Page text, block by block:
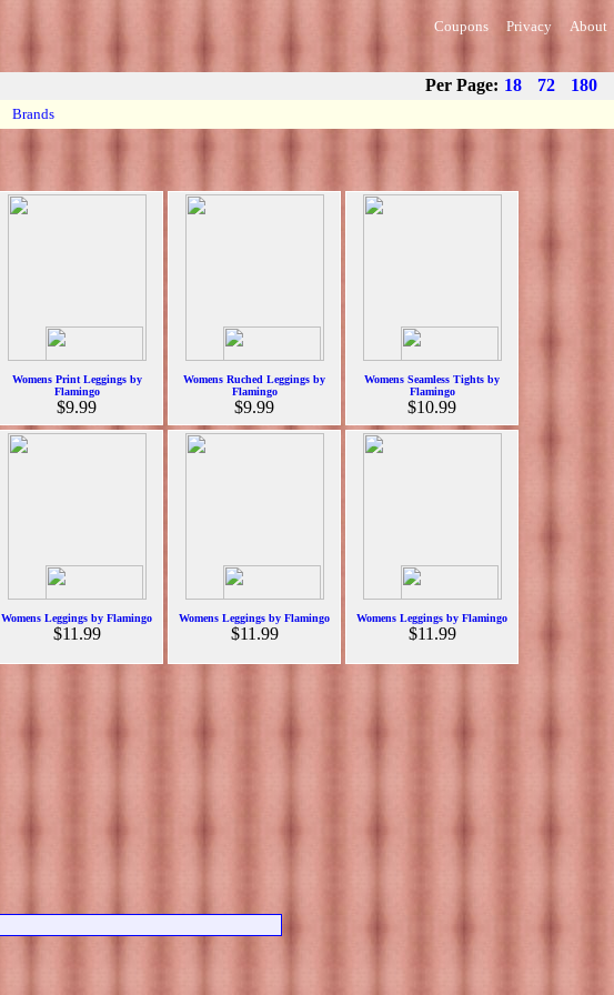
Coupons Privacy About
Per Page: 18 72 180
Brands
Womens Print Leggings by
Flamingo
$9.99
Womens Ruched Leggings by
Flamingo
$9.99
Womens Seamless Tights by
Flamingo
$10.99
Womens Leggings by Flamingo
$11.99
Womens Leggings by Flamingo
$11.99
Womens Leggings by Flamingo
$11.99